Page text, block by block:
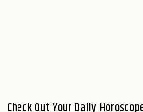
Check Out Your Daily